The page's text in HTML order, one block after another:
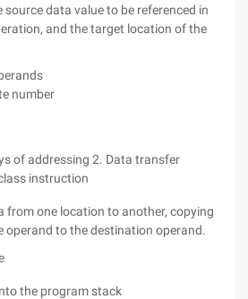
source data value to be referenced in
and the target location of the
number
of addressing 2. Data transfer
instruction
from one location to another, copying
operand to the destination operand.
the program stack